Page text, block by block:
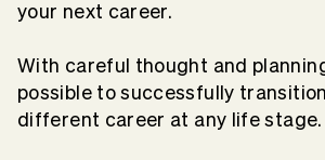
your next career.
With careful thought and
possible to successfully
different career at any life stage.